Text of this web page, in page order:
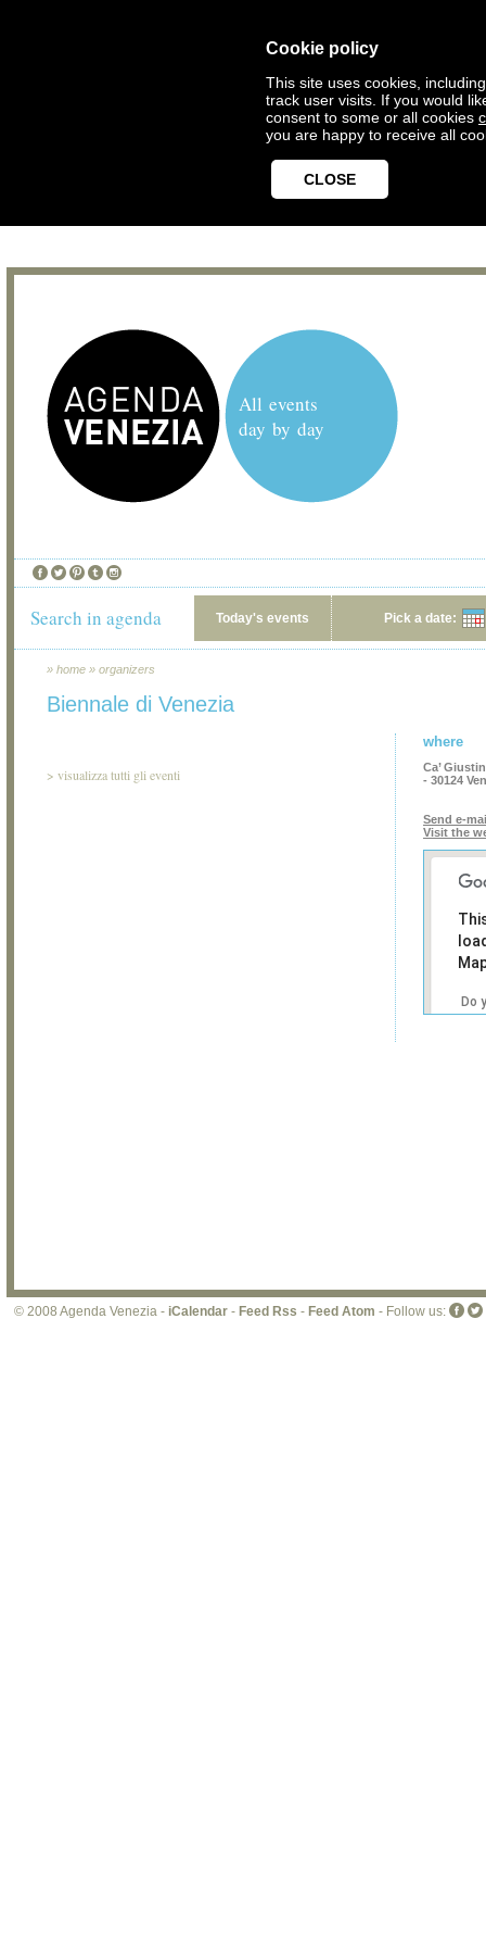
Cookie policy
This site uses cookies,
track user visits. If you would
consent to some or all cookies
you are happy to receive all
CLOSE
All events
day by day
Search in agenda Today's events Pick a date:
» home » organizers
Biennale di Venezia
> visualizza tutti gli eventi
where
Ca’
- 30124
Send e-
Visit the
Do
© 2008 Agenda Venezia - iCalendar - Feed Rss - Feed Atom - Follow us: